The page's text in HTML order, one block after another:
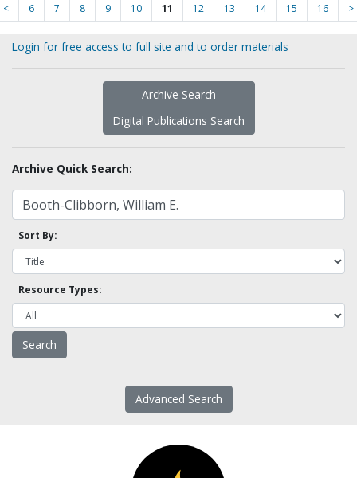
< 6 7 8 9 10 11 12 13 14 15 16 >
Login for free access to full site and to order materials
Archive Search
Digital Publications Search
Archive Quick Search:
Sort By:
Resource Types:
Advanced Search